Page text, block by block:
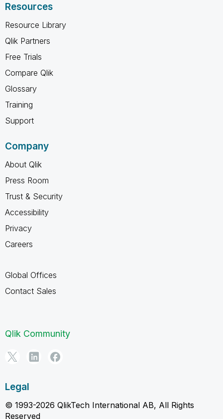
Resources
Resource Library
Qlik Partners
Free Trials
Compare Qlik
Glossary
Training
Support
Company
About Qlik
Press Room
Trust & Security
Accessibility
Privacy
Careers
Global Offices
Contact Sales
Qlik Community
Legal
© 1993-2026 QlikTech International AB, All Rights
Reserved